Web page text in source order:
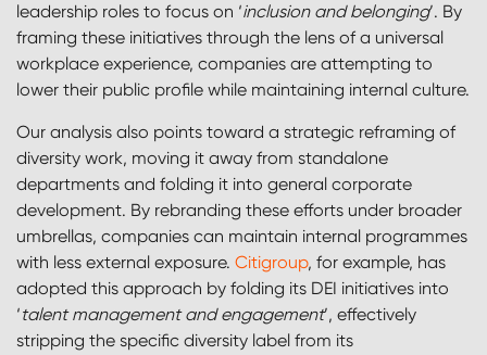
leadership roles to focus on ‘inclusion and belonging’. By
framing these initiatives through the lens of a universal
workplace experience, companies are attempting to
lower their public profile while maintaining internal culture.
Our analysis also points toward a strategic reframing of
diversity work, moving it away from standalone
departments and folding it into general corporate
development. By rebranding these efforts under broader
umbrellas, companies can maintain internal programmes
with less external exposure. Citigroup, for example, has
adopted this approach by folding its DEI initiatives into
‘talent management and engagement’, effectively
stripping the specific diversity label from its